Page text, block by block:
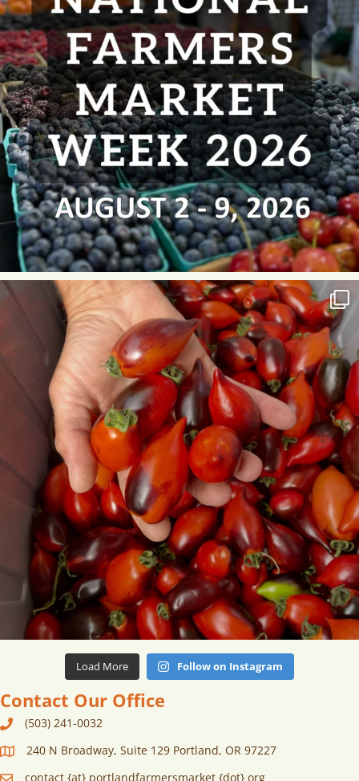
Load More Follow on Instagram
Contact Our Office
(503) 241-0032
240 N Broadway, Suite 129 Portland, OR 97227
contact {at} portlandfarmersmarket {dot} org